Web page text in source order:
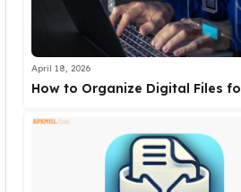
April 18, 2026
How to Organize Digital Files